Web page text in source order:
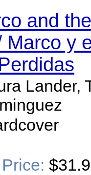
and
Marco y
Lander,